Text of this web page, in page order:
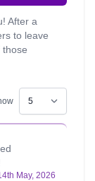
After a
to leave
those